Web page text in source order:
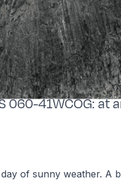
060-41WCOG: at
of sunny weather. A